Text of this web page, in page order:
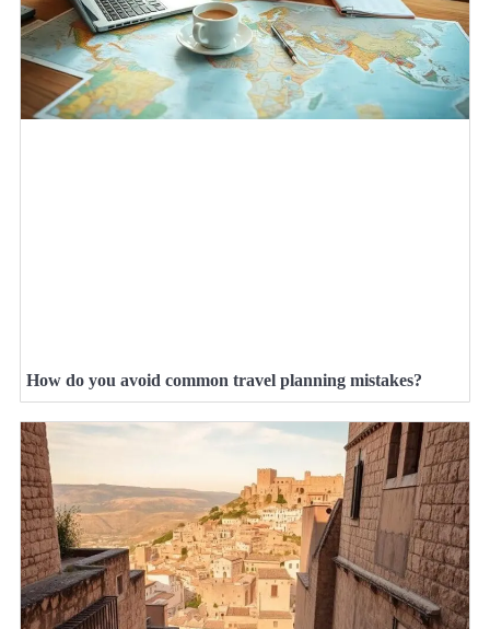
How do you avoid common travel planning mistakes?